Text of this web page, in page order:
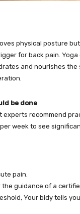
physical posture
for back pain.
and nourishes the
be done
experts recommend
week to see
pain.
guidance of a
Your bidy tells